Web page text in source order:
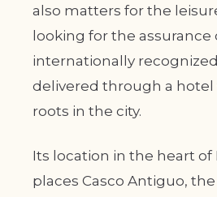
also matters for the
looking for the assurance
internationally
delivered through a
roots in the city.
Its location in the heart of
places Casco Antiguo, the